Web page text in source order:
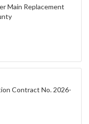
Main Replacement
Contract No. 2026-